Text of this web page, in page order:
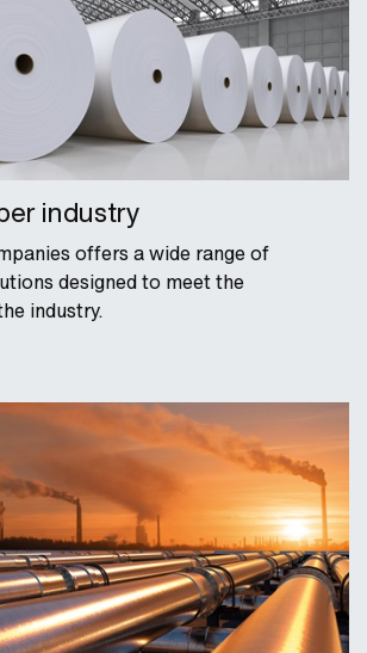
industry
offers a wide range of
designed to meet the
industry.